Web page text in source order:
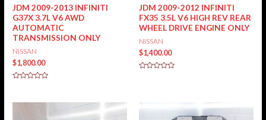
JDM 2009-2013 INFINITI
G37X 3.7L V6 AWD
AUTOMATIC
TRANSMISSION ONLY
NISSAN
$1,800.00
of
JDM 2009-2012 INFINITI
FX35 3.5L V6 HIGH REV REAR
WHEEL DRIVE ENGINE ONLY
NISSAN
$1,400.00
5